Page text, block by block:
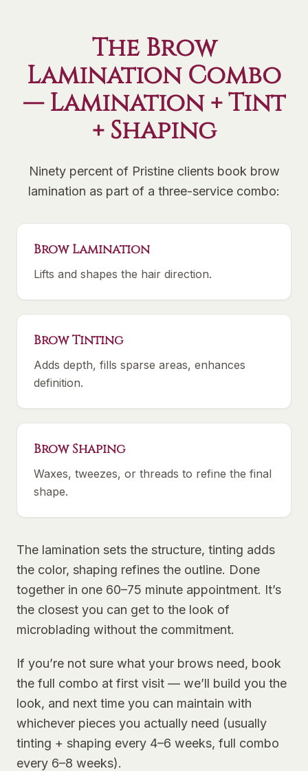
The Brow
Lamination Combo
— Lamination + Tint
+ Shaping
Ninety percent of Pristine clients book brow
lamination as part of a three-service combo:
Brow Lamination
Lifts and shapes the hair direction.
Brow Tinting
Adds depth, fills sparse areas, enhances
definition.
Brow Shaping
Waxes, tweezes, or threads to refine the final
shape.
The lamination sets the structure, tinting adds
the color, shaping refines the outline. Done
together in one 60–75 minute appointment. It’s
the closest you can get to the look of
microblading without the commitment.
If you’re not sure what your brows need, book
the full combo at first visit — we’ll build you the
look, and next time you can maintain with
whichever pieces you actually need (usually
tinting + shaping every 4–6 weeks, full combo
every 6–8 weeks).